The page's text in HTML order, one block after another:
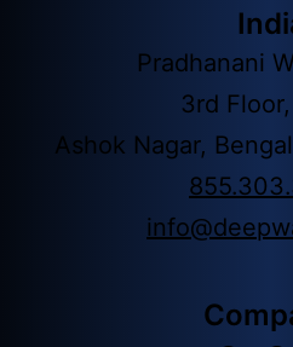
Pradhanani
3rd
Ashok Nagar,